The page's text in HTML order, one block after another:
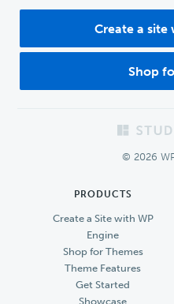
Create a site
Shop
© 2026
PRODUCTS
Create a Site with WP
Engine
Shop for Themes
Theme Features
Get Started
Showcase